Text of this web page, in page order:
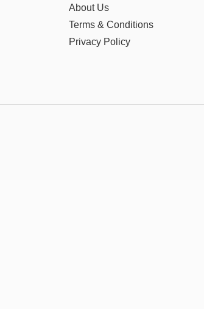
About Us
Terms & Conditions
Privacy Policy